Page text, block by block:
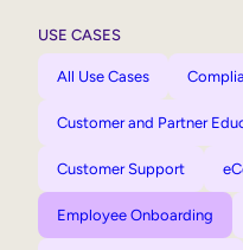
USE CASES
All Use Cases
Customer and Partner
Customer Support
Employee Onboarding